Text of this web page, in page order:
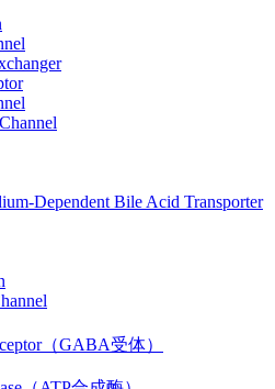
Dependent Bile Acid Transporter
（GABA受体）